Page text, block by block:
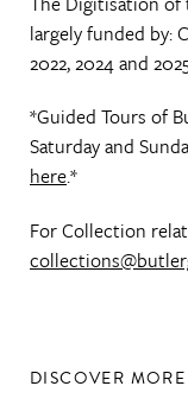
largely funded by:
2022, 2024 and
*Guided Tours of
Saturday and
here.*
For Collection
DISCOVER MORE